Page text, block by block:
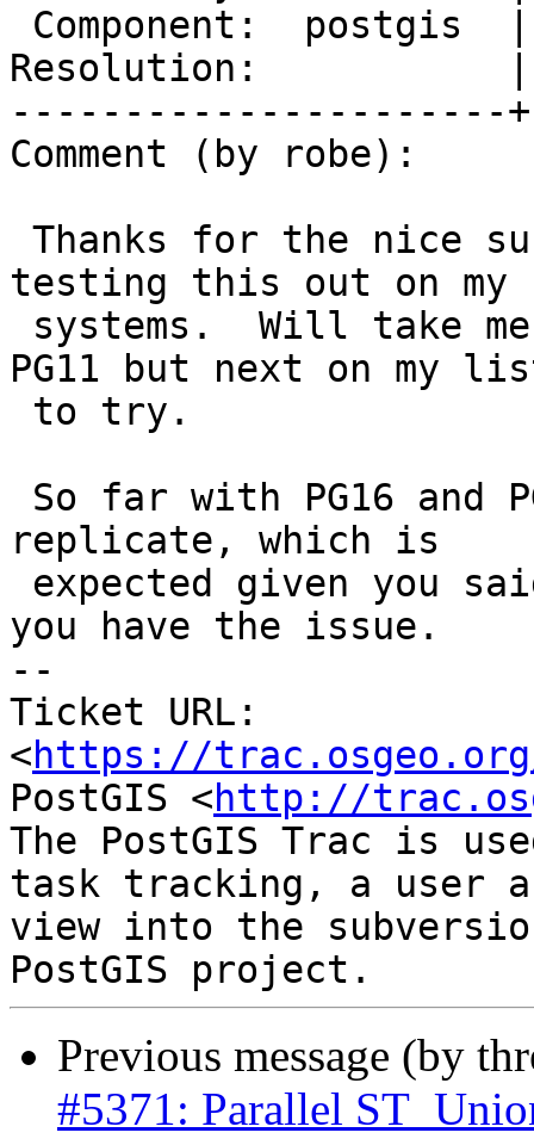
Resolution:           |
----------------------
Comment (by robe):
testing this out on my
PG11 but next on my
replicate, which is
you have the issue.
--
Ticket URL:
<https://
PostGIS <http://
The PostGIS Trac is
task tracking, a user
view into the
Previous message (by
#5371: Parallel